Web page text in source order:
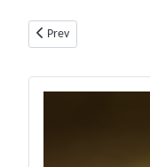
Previous article:
Prev